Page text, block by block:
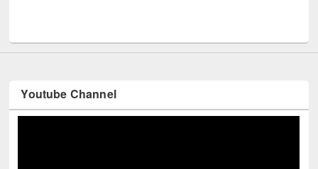
Youtube Channel